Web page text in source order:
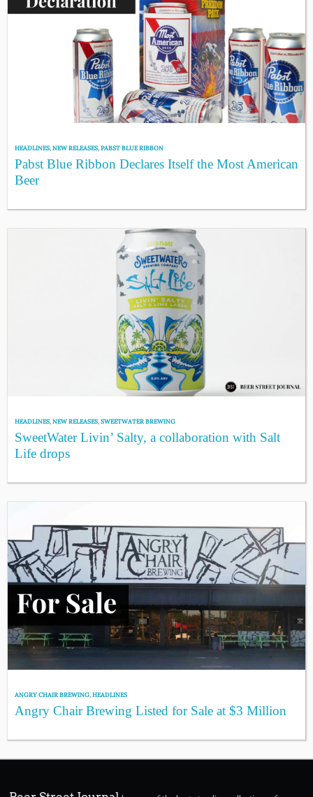
HEADLINES,NEW RELEASES,PABST BLUE RIBBON
Pabst Blue Ribbon Declares Itself the Most American
Beer
HEADLINES,NEW RELEASES,SWEETWATER BREWING
SweetWater Livin’ Salty, a collaboration with Salt
Life drops
ANGRY CHAIR BREWING,HEADLINES
Angry Chair Brewing Listed for Sale at $3 Million